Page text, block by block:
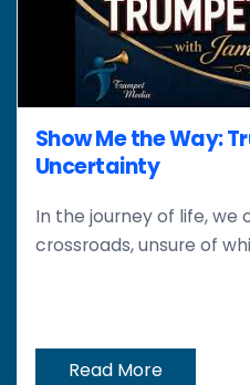
Show Me the Way:
Uncertainty
In the journey of life, we
crossroads, unsure of
Read More